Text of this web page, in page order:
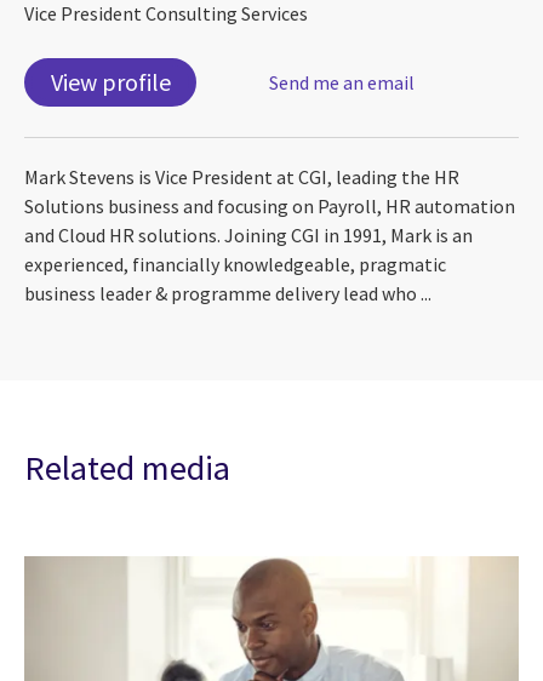
Vice President Consulting Services
View profile Send me an email
Mark Stevens is Vice President at CGI, leading the HR
Solutions business and focusing on Payroll, HR automation
and Cloud HR solutions. Joining CGI in 1991, Mark is an
experienced, financially knowledgeable, pragmatic
business leader & programme delivery lead who ...
Related media